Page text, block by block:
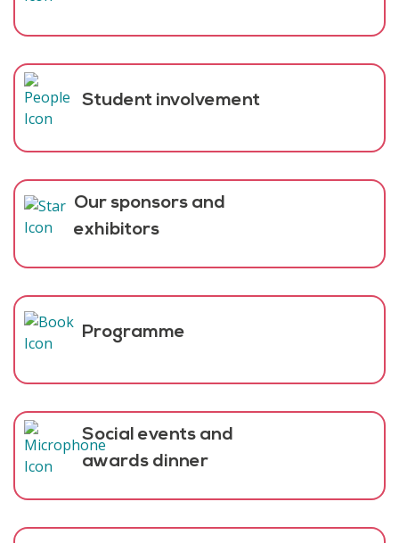
Student involvement
Our sponsors and
exhibitors
Programme
Social events and
awards dinner